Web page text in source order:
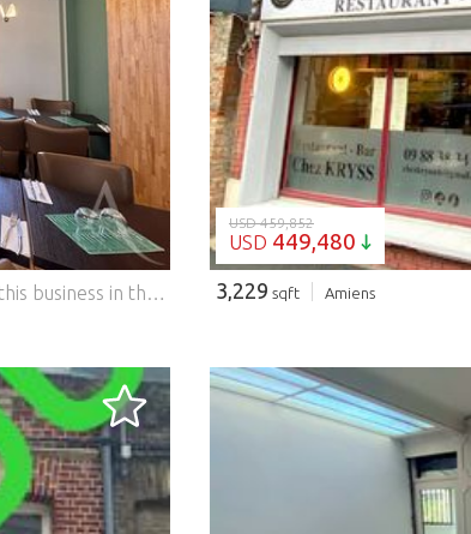
The agency l'Adresse Immobilier Amiens offers you this business in the city center of Amiens: Current activity: Catering Surface: 45 m2 + terrace 16 m2 + 2 large cellars Strategic location: in front of the town hall, in the city center, close to many shops, with private parking at the back. The premises were completely renovated in January 2024 Capacity: 20 covers in the dining room, 24 on the terrace with authorization from the town hall Equipment included (funds sold turnkey): - Refrigerated table 3 doors - Saladette 9 GN bins - Three-phase professional stove 4 burners - New refrigerated display case - Great counter and custom-made display case - Equipped room (tables, chairs, cutlery?) - Complete terrace (furniture included) Concerning the rental lease: - Amount of monthly rent: 1,100 euros + charges: 220 or a total: 1,320 euros / month (no VAT) - Additional average electricity charges: 300 euros/month If you are interested in this business, do not hesitate to contact Dominique BUQUET at ...
USD 459,852
USD 449,480
3,229 sqft Amiens